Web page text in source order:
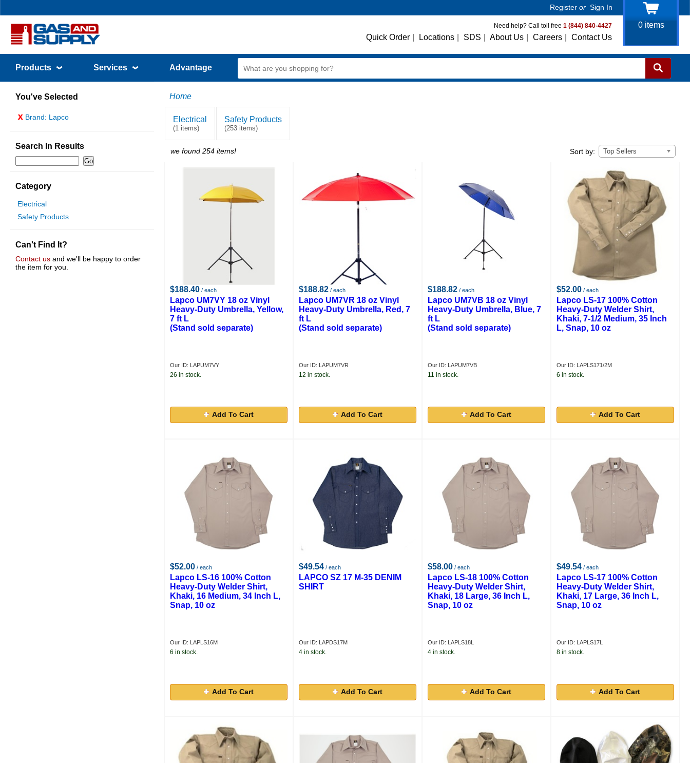
Register or Sign In
Need help? Call toll free 1 (844) 840-4427
Quick Order Locations SDS About Us Careers Contact Us
0items
Products Services Advantage
You've Selected
x Brand: Lapco
Search In Results
Category
Electrical
Safety Products
Can't Find It?
Contact us and we'll be happy to order
the item for you.
Home
Electrical
(1 items)
Safety Products
(253 items)
we found 254 items! Sort by: Top Sellers
$188.40 / each
Lapco UM7VY 18 oz Vinyl
Heavy-Duty Umbrella, Yellow,
7 ft L
(Stand sold separate)
Our ID: LAPUM7VY
26 in stock.
Add To Cart
$188.82 / each
Lapco UM7VR 18 oz Vinyl
Heavy-Duty Umbrella, Red, 7
ft L
(Stand sold separate)
Our ID: LAPUM7VR
12 in stock.
Add To Cart
$188.82 / each
Lapco UM7VB 18 oz Vinyl
Heavy-Duty Umbrella, Blue, 7
ft L
(Stand sold separate)
Our ID: LAPUM7VB
11 in stock.
Add To Cart
$52.00 / each
Lapco LS-17 100% Cotton
Heavy-Duty Welder Shirt,
Khaki, 7-1/2 Medium, 35 Inch
L, Snap, 10 oz
Our ID: LAPLS171/2M
6 in stock.
Add To Cart
$52.00 / each
Lapco LS-16 100% Cotton
Heavy-Duty Welder Shirt,
Khaki, 16 Medium, 34 Inch L,
Snap, 10 oz
Our ID: LAPLS16M
6 in stock.
Add To Cart
$49.54 / each
LAPCO SZ 17 M-35 DENIM
SHIRT
Our ID: LAPDS17M
4 in stock.
Add To Cart
$58.00 / each
Lapco LS-18 100% Cotton
Heavy-Duty Welder Shirt,
Khaki, 18 Large, 36 Inch L,
Snap, 10 oz
Our ID: LAPLS18L
4 in stock.
Add To Cart
$49.54 / each
Lapco LS-17 100% Cotton
Heavy-Duty Welder Shirt,
Khaki, 17 Large, 36 Inch L,
Snap, 10 oz
Our ID: LAPLS17L
8 in stock.
Add To Cart